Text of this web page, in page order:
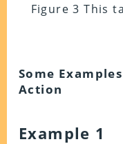
Figure 3 This
Some
Action
Example 1